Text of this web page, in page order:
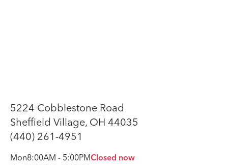
5224 Cobblestone Road
Sheffield Village, OH 44035
(440) 261-4951
Mon8:00AM - 5:00PMClosed now